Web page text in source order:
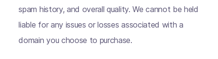
spam history, and overall quality. We cannot be held
liable for any issues or losses associated with a
domain you choose to purchase.